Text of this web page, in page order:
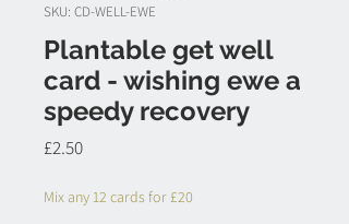
SKU: CD-WELL-EWE
Plantable get well
card - wishing ewe a
speedy recovery
£2.50Price
Mix any 12 cards for £20